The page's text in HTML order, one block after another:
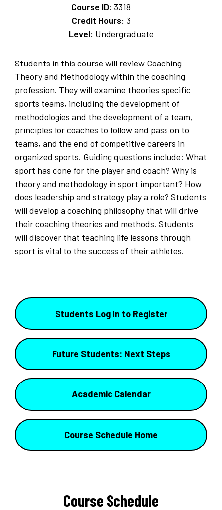
Course ID: 3318
Credit Hours: 3
Level: Undergraduate
Students in this course will review Coaching
Theory and Methodology within the coaching
profession. They will examine theories specific
sports teams, including the development of
methodologies and the development of a team,
principles for coaches to follow and pass on to
teams, and the end of competitive careers in
organized sports. Guiding questions include: What
sport has done for the player and coach? Why is
theory and methodology in sport important? How
does leadership and strategy play a role? Students
will develop a coaching philosophy that will drive
their coaching theories and methods. Students
will discover that teaching life lessons through
sport is vital to the success of their athletes.
Students Log In to Register
Future Students: Next Steps
Academic Calendar
Course Schedule Home
Course Schedule